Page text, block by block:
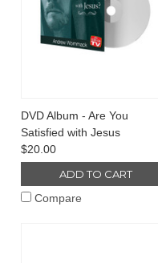
DVD Album - Are You
Satisfied with Jesus
$20.00
ADD TO CART
Compare